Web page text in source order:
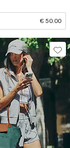
€ 50.00